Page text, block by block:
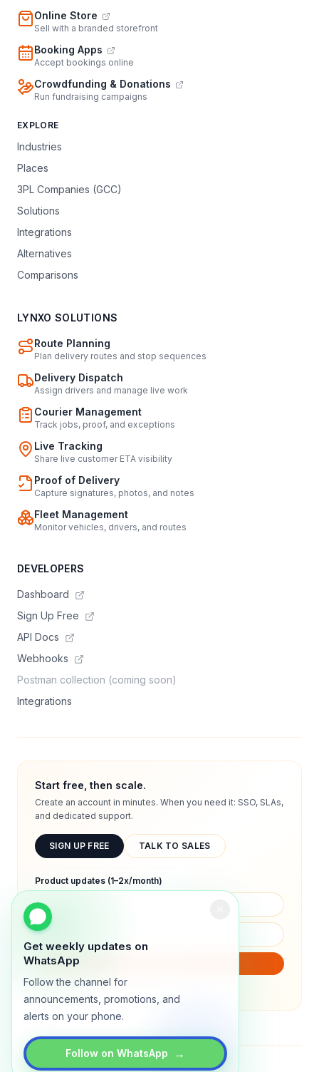
Get weekly updates on
WhatsApp
Follow the channel for
announcements, promotions, and
alerts on your phone.
Follow on WhatsApp →
Online Store
Sell with a branded storefront
Booking Apps
Accept bookings online
Crowdfunding & Donations
Run fundraising campaigns
EXPLORE
Industries
Places
3PL Companies (GCC)
Solutions
Integrations
Alternatives
Comparisons
LYNXO SOLUTIONS
Route Planning
Plan delivery routes and stop sequences
Delivery Dispatch
Assign drivers and manage live work
Courier Management
Track jobs, proof, and exceptions
Live Tracking
Share live customer ETA visibility
Proof of Delivery
Capture signatures, photos, and notes
Fleet Management
Monitor vehicles, drivers, and routes
DEVELOPERS
Dashboard
Sign Up Free
API Docs
Webhooks
Postman collection (coming soon)
Integrations
Start free, then scale.
Create an account in minutes. When you need it: SSO, SLAs,
and dedicated support.
SIGN UP FREE TALK TO SALES
Product updates (1–2x/month)
We will only send product updates (1–2x/month).